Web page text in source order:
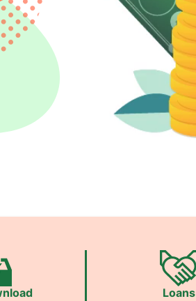
Loans